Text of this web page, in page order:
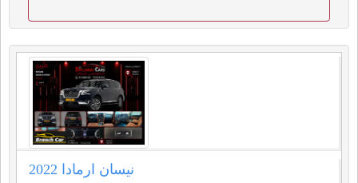
نيسان ارمادا 2022